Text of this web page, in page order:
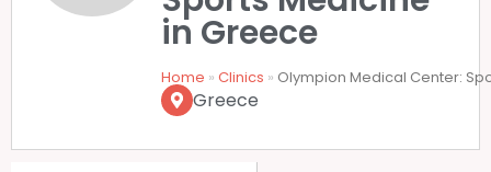
in Greece
Home »Clinics » Olympion Medical Center:
Greece